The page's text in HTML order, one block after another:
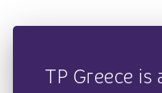
TP Greece